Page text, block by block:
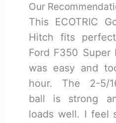
Our
This ECOTRIC
Hitch fits
Ford F350 Super
was easy and
hour. The 2-5/
ball is strong
loads well. I feel